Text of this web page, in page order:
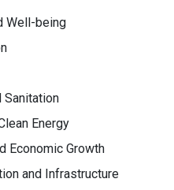
Well-being
Sanitation
Energy
Economic Growth
and Infrastructure